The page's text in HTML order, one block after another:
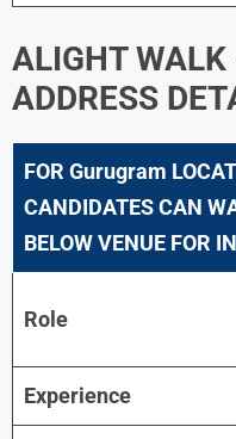
ALIGHTWALK
ADDRESS
FOR Gurugram
CANDIDATES CAN
BELOW VENUE FOR
Role
Experience